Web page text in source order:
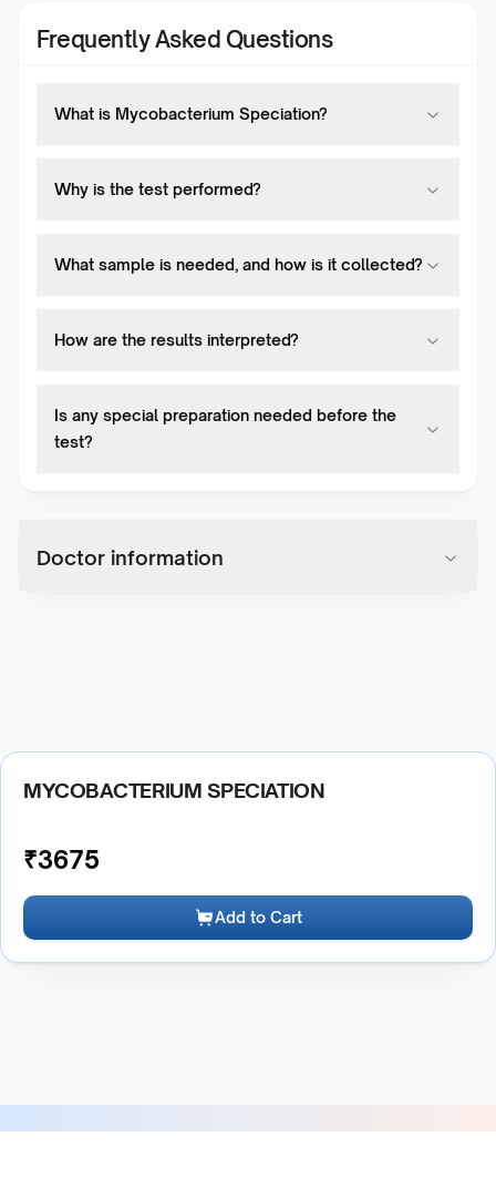
Frequently Asked Questions
What is Mycobacterium Speciation?
Why is the test performed?
What sample is needed, and how is it collected?
How are the results interpreted?
Is any special preparation needed before the
test?
Doctor information
MYCOBACTERIUM SPECIATION
₹3675
Add to Cart